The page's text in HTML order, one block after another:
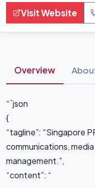
Visit Website
Overview
“`json
{
“tagline”: “Singapore
communications,
management.”,
“content”: “